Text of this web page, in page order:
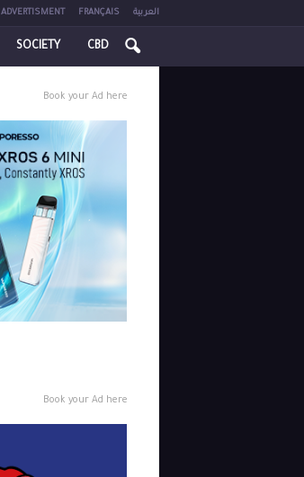
ADVERTISMENT FRANÇAIS العربية
SOCIETY CBD
Book your Ad here
Book your Ad here